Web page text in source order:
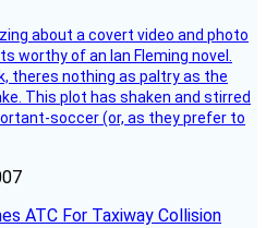
about a covert video and photo
worthy of an Ian Fleming novel.
theres nothing as paltry as the
This plot has shaken and stirred
soccer (or, as they prefer to
ATC For Taxiway Collision